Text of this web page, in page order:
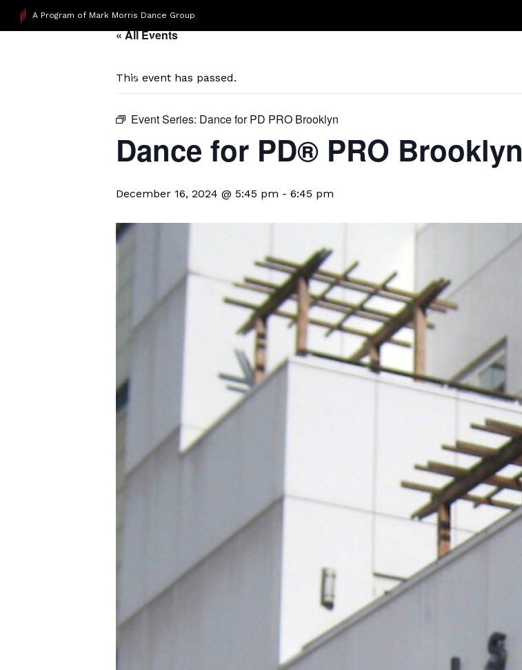
A Program of Mark Morris Dance Group
« All Events
This event has passed.
Event Series: Dance for PD PRO Brooklyn
Dance for PD​® PRO Brooklyn
December 16, 2024 @ 5:45 pm - 6:45 pm